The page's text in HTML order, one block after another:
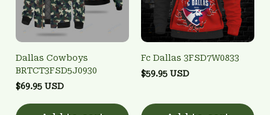
Dallas Cowboys
BRTCT3FSD5J0930
$69.95 USD
Fc Dallas 3FSD7W0833
$59.95 USD